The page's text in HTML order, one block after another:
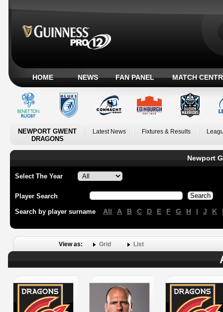
HOME NEWS FAN PANEL MATCH
NEWPORT GWENT
DRAGONS
Latest News Fixtures & Results
Newport
Select The Year
Player Search
Search by player surname All A B C D E F G H I J K
View as: Grid List